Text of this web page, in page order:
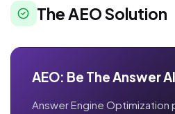
The AEO Solution
AEO: Be The Answer
Answer Engine Optimization